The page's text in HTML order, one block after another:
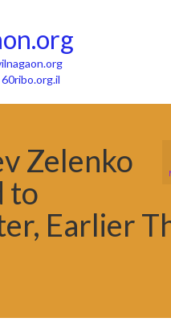
60ribo.org.il
Zelenko
to
Earlier